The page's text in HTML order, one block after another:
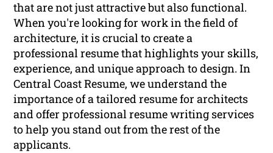
that are not just attractive but also functional.
When you're looking for work in the field of
architecture, it is crucial to create a
professional resume that highlights your skills,
experience, and unique approach to design. In
Central Coast Resume, we understand the
importance of a tailored resume for architects
and offer professional resume writing services
to help you stand out from the rest of the
applicants.